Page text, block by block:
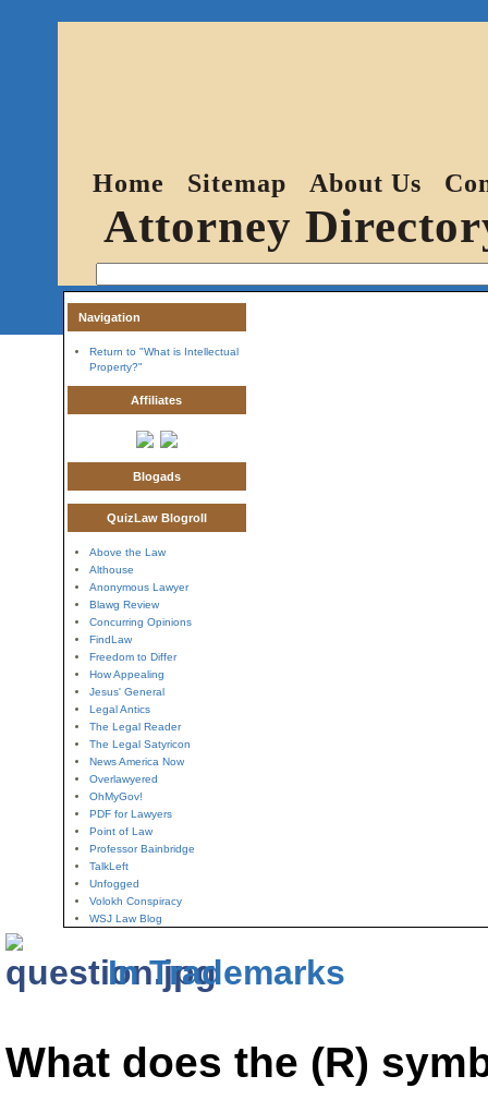
Home Sitemap About Us
Attorney
Navigation
Return to "What is Intellectual
Property?"
Affiliates
Blogads
QuizLaw Blogroll
Above the Law
Althouse
Anonymous Lawyer
Blawg Review
Concurring Opinions
FindLaw
Freedom to Differ
How Appealing
Jesus' General
Legal Antics
The Legal Reader
The Legal Satyricon
News America Now
Overlawyered
OhMyGov!
PDF for Lawyers
Point of Law
Professor Bainbridge
TalkLeft
Unfogged
Volokh Conspiracy
WSJ Law Blog
In Trademarks
What does the (R)